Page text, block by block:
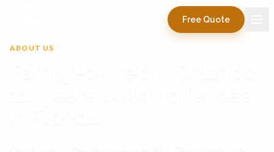
Free Quote
ABOUT US